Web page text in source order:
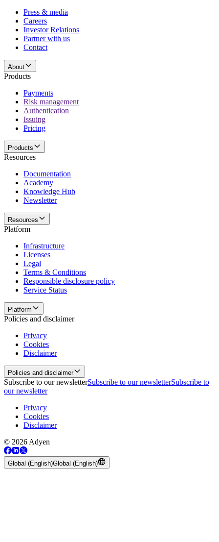
Press & media
Careers
Investor Relations
Partner with us
Contact
About
Products
Payments
Risk management
Authentication
Issuing
Pricing
Products
Resources
Documentation
Academy
Knowledge Hub
Newsletter
Resources
Platform
Infrastructure
Licenses
Legal
Terms & Conditions
Responsible disclosure policy
Service Status
Platform
Policies and disclaimer
Privacy
Cookies
Disclaimer
Policies and disclaimer
Subscribe to our newsletterSubscribe to our newsletterSubscribe to
our newsletter
Privacy
Cookies
Disclaimer
© 2026 Adyen
Global (English)Global (English)